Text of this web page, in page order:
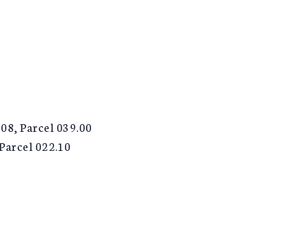
Parcel 039.00
022.10